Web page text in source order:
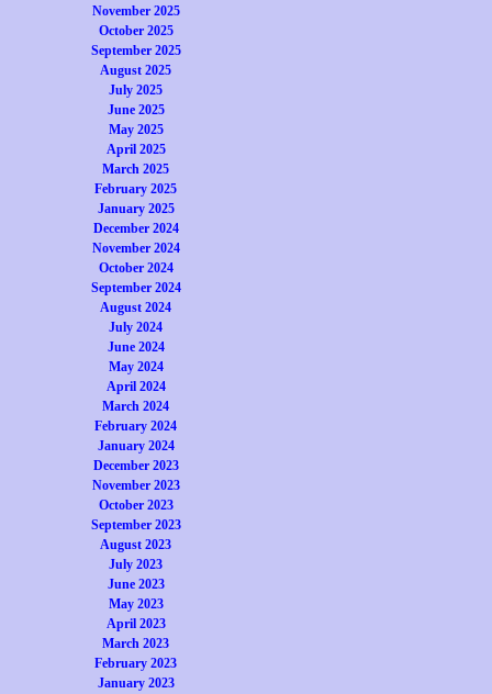
November 2025
October 2025
September 2025
August 2025
July 2025
June 2025
May 2025
April 2025
March 2025
February 2025
January 2025
December 2024
November 2024
October 2024
September 2024
August 2024
July 2024
June 2024
May 2024
April 2024
March 2024
February 2024
January 2024
December 2023
November 2023
October 2023
September 2023
August 2023
July 2023
June 2023
May 2023
April 2023
March 2023
February 2023
January 2023